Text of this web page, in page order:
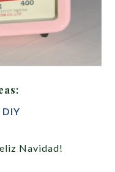
Navidad!